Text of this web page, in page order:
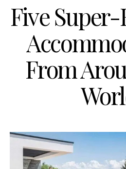
Five
From